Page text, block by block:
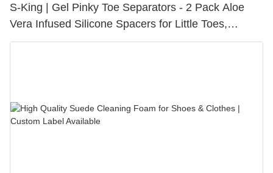
S-King | Gel Pinky Toe Separators - 2 Pack Aloe
Vera Infused Silicone Spacers for Little Toes,
Bunion Relief & Friction Protection